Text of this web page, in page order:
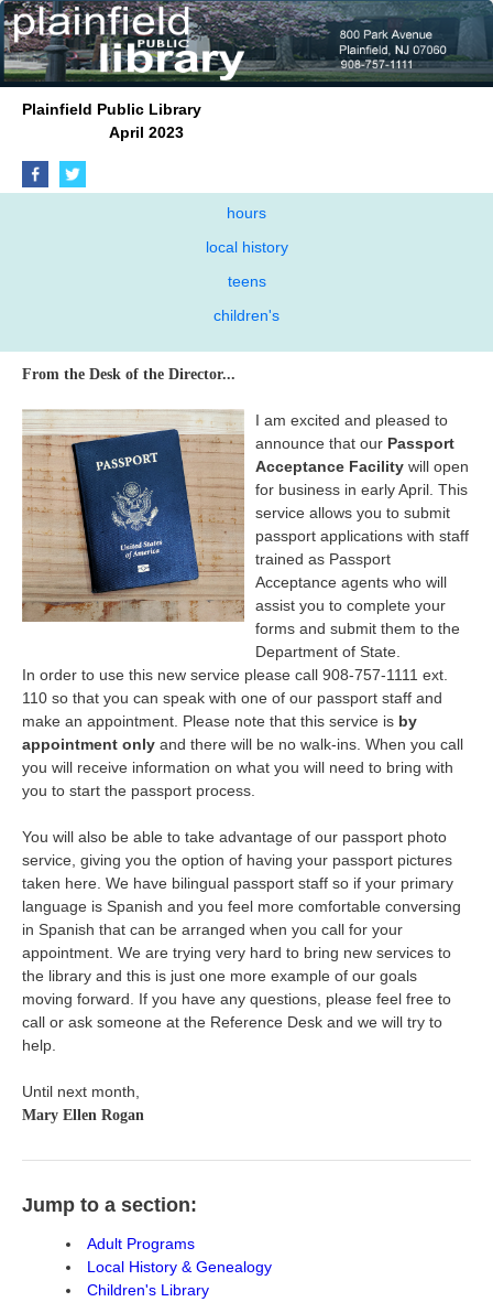
Plainfield Public Library
April 2023
hours
local history
teens
children's
From the Desk of the Director...
I am excited and pleased to
announce that our Passport
Acceptance Facility will open
for business in early April. This
service allows you to submit
passport applications with staff
trained as Passport
Acceptance agents who will
assist you to complete your
forms and submit them to the
Department of State.
In order to use this new service please call 908-757-1111 ext.
110 so that you can speak with one of our passport staff and
make an appointment. Please note that this service is by
appointment only and there will be no walk-ins. When you call
you will receive information on what you will need to bring with
you to start the passport process.
You will also be able to take advantage of our passport photo
service, giving you the option of having your passport pictures
taken here. We have bilingual passport staff so if your primary
language is Spanish and you feel more comfortable conversing
in Spanish that can be arranged when you call for your
appointment. We are trying very hard to bring new services to
the library and this is just one more example of our goals
moving forward. If you have any questions, please feel free to
call or ask someone at the Reference Desk and we will try to
help.
Until next month,
Mary Ellen Rogan
Jump to a section:
Adult Programs
Local History & Genealogy
Children's Library